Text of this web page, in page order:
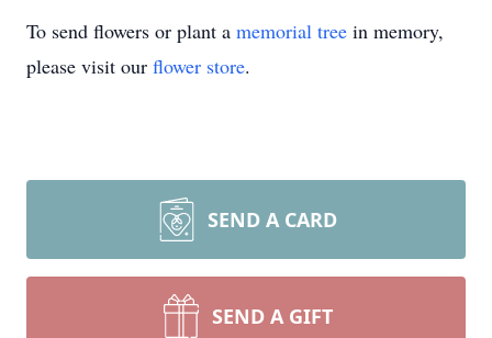
To send flowers or plant a memorial tree in memory,
please visit our flower store.
SEND A CARD
SEND A GIFT